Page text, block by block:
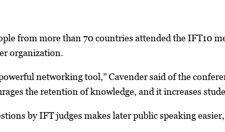
from more than 70 countries attended the IFT10
organization.
networking tool,” Cavender said of the
the retention of knowledge, and it increases
by IFT judges makes later public speaking